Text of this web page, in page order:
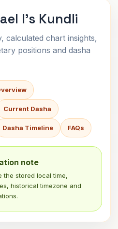
I's Kundli
calculated chart insights,
positions and dasha
Current Dasha
Dasha Timeline FAQs
note
the stored local time,
historical timezone and